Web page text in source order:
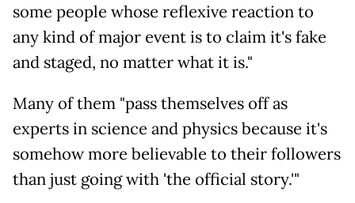
some people whose reflexive reaction to
any kind of major event is to claim it's fake
and staged, no matter what it is."
Many of them "pass themselves off as
experts in science and physics because it's
somehow more believable to their followers
than just going with 'the official story.'"